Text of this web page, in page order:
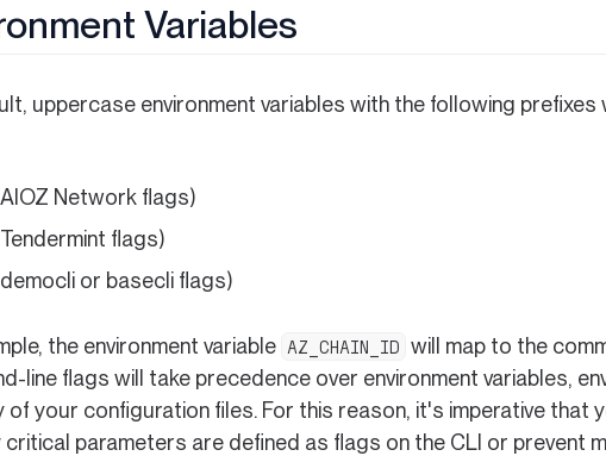
Variables
uppercase environment variables with the following
Network flags)
flags)
or basecli flags)
the environment variable AZ_CHAIN_ID will map to the
line flags will take precedence over environment variables,
of your configuration files. For this reason, it's imperative that
critical parameters are defined as flags on the CLI or prevent